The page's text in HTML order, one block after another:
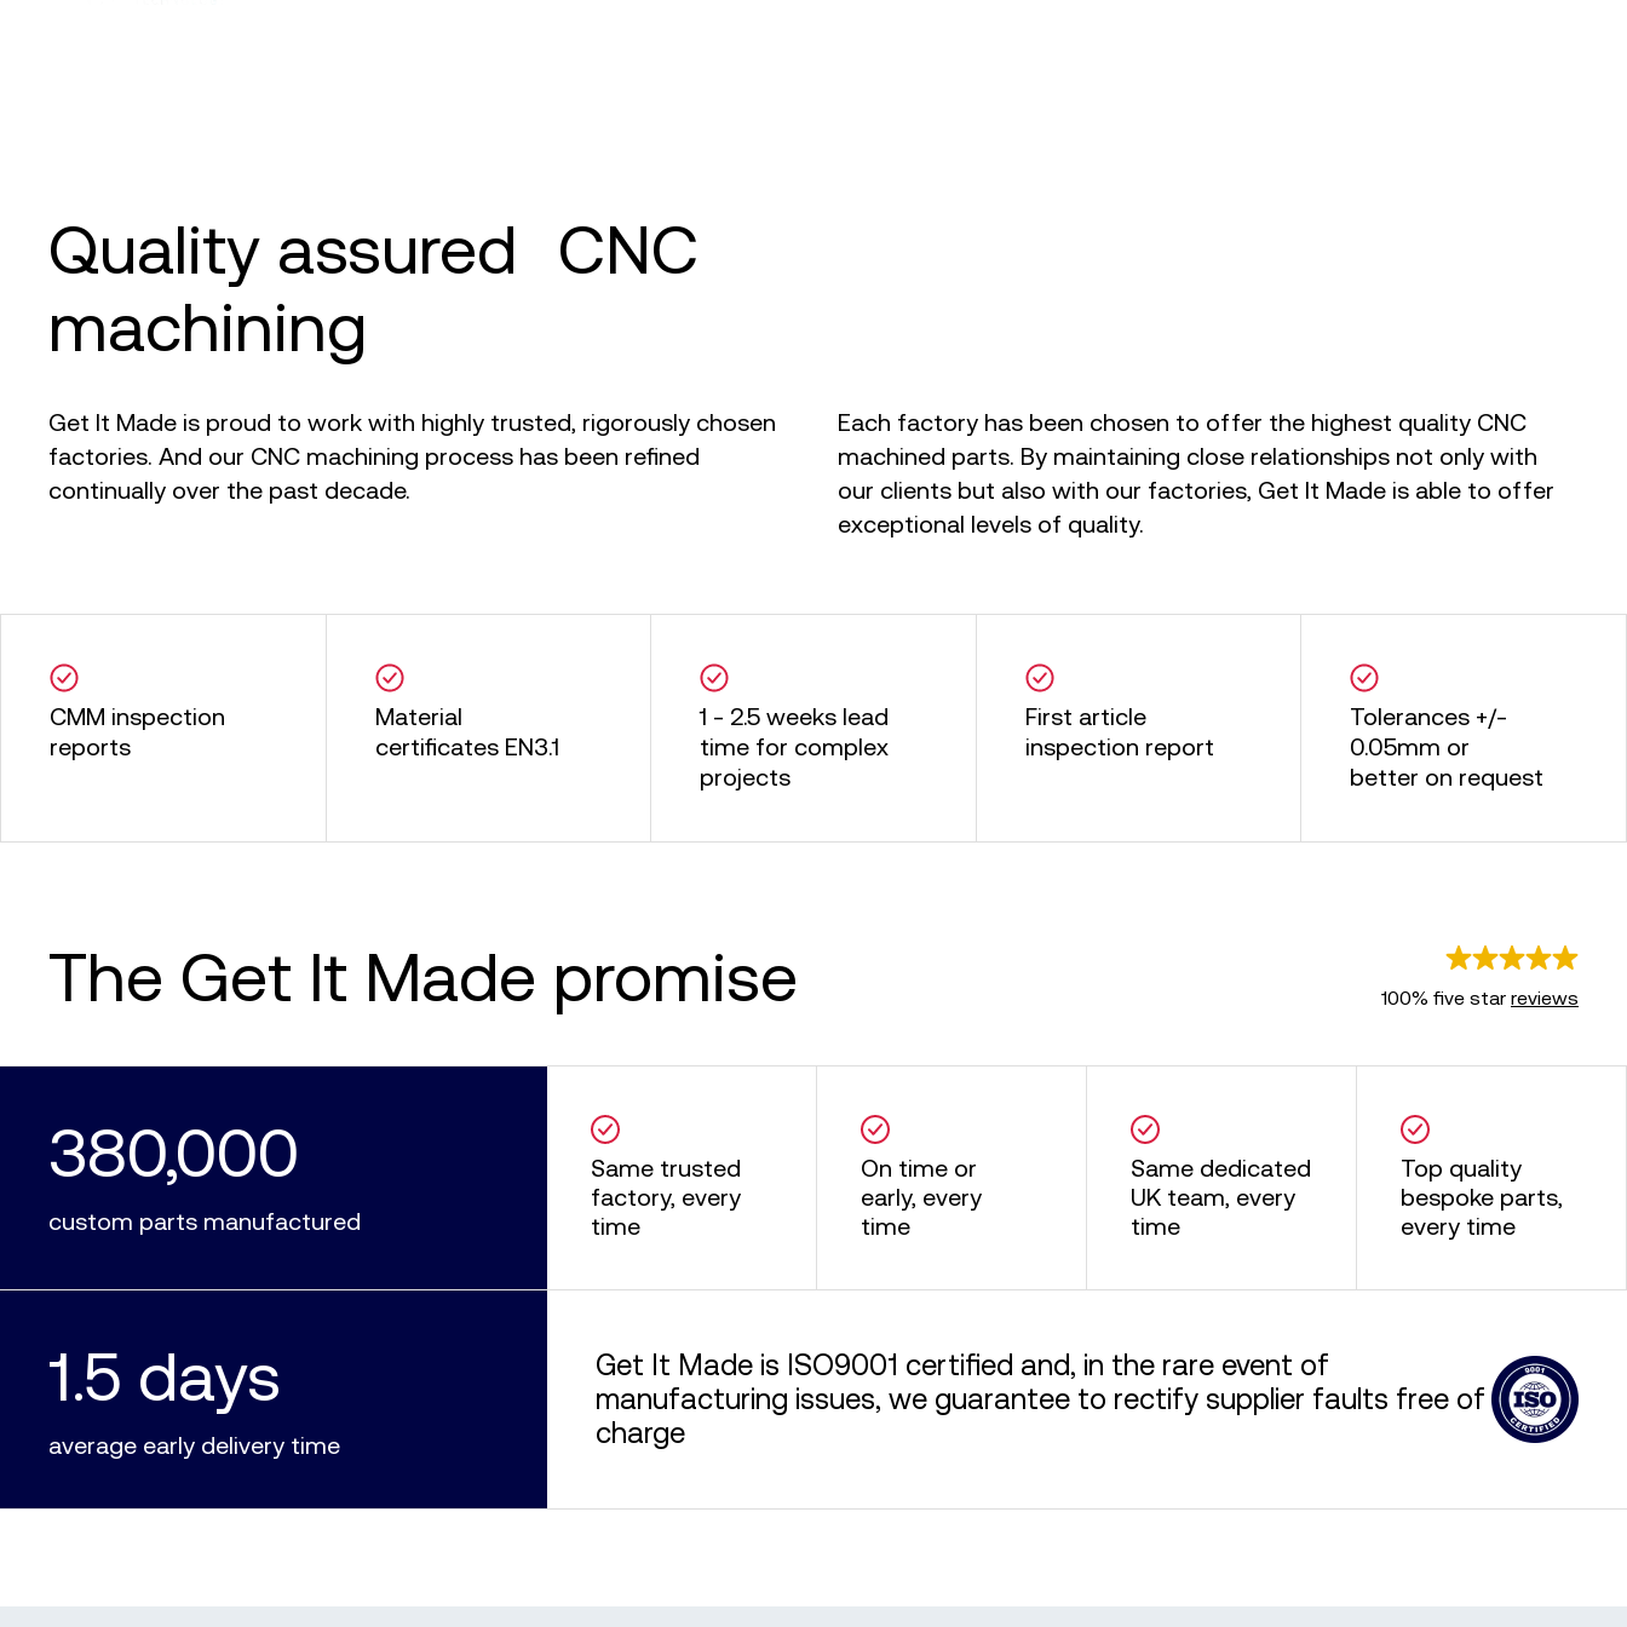
Quality assured CNC
machining
Get It Made is proud to work with highly trusted, rigorously chosen
factories. And our CNC machining process has been refined
continually over the past decade.
Each factory has been chosen to offer the highest quality CNC
machined parts. By maintaining close relationships not only with
our clients but also with our factories, Get It Made is able to offer
exceptional levels of quality.
CMM inspection
reports
Material
certificates EN3.1
1 - 2.5 weeks lead
time for complex
projects
First article
inspection report
Tolerances +/-
0.05mm or
better on request
The Get It Made promise 100% five star reviews
380,000
custom parts manufactured
Same trusted
factory, every
time
On time or
early, every
time
Same dedicated
UK team, every
time
Top quality
bespoke parts,
every time
1.5 days
average early delivery time
Get It Made is ISO9001 certified and, in the rare event of
manufacturing issues, we guarantee to rectify supplier faults free of
charge